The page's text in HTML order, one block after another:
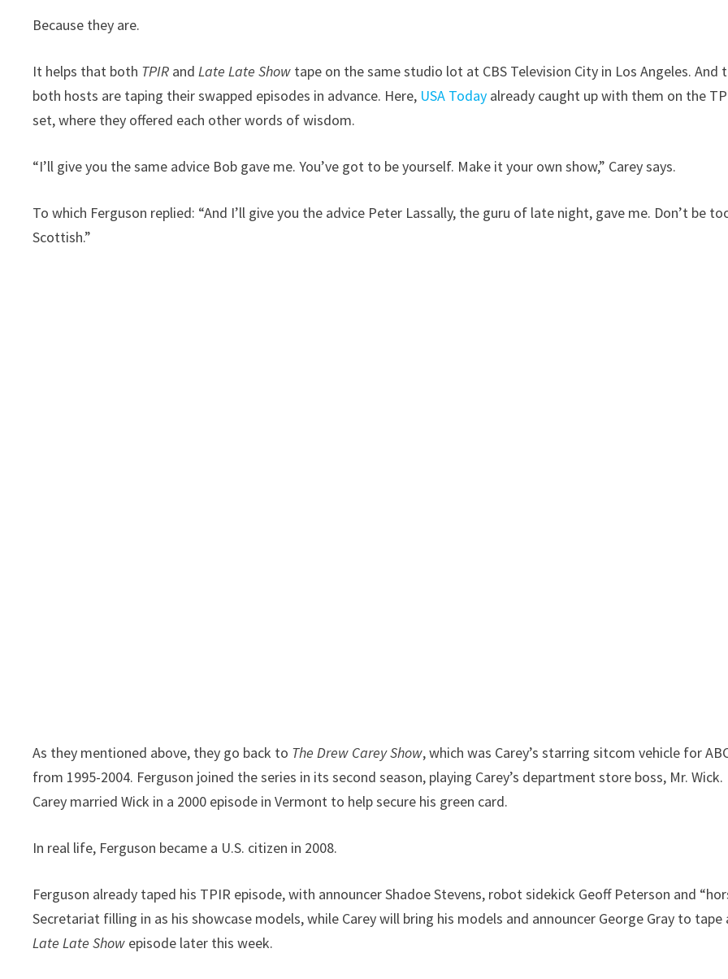
Because they are.
It helps that both TPIR and Late Late Show tape on the same studio lot at CBS Television City in Los Angeles. And
both hosts are taping their swapped episodes in advance. Here, USA Today already caught up with them on the
set, where they offered each other words of wisdom.
“I’ll give you the same advice Bob gave me. You’ve got to be yourself. Make it your own show,” Carey says.
To which Ferguson replied: “And I’ll give you the advice Peter Lassally, the guru of late night, gave me. Don’t be
Scottish.”
As they mentioned above, they go back to The Drew Carey Show, which was Carey’s starring sitcom vehicle for
from 1995-2004. Ferguson joined the series in its second season, playing Carey’s department store boss, Mr. Wick.
Carey married Wick in a 2000 episode in Vermont to help secure his green card.
In real life, Ferguson became a U.S. citizen in 2008.
Ferguson already taped his TPIR episode, with announcer Shadoe Stevens, robot sidekick Geoff Peterson and
Secretariat filling in as his showcase models, while Carey will bring his models and announcer George Gray to tape
Late Late Show episode later this week.